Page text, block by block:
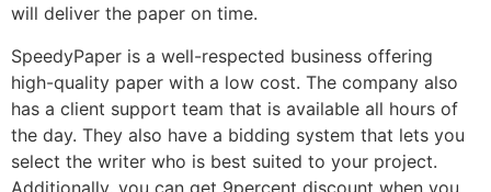
will deliver the paper on time.
SpeedyPaper is a well-respected business offering
high-quality paper with a low cost. The company also
has a client support team that is available all hours of
the day. They also have a bidding system that lets you
select the writer who is best suited to your project.
Additionally, you can get 9percent discount when you